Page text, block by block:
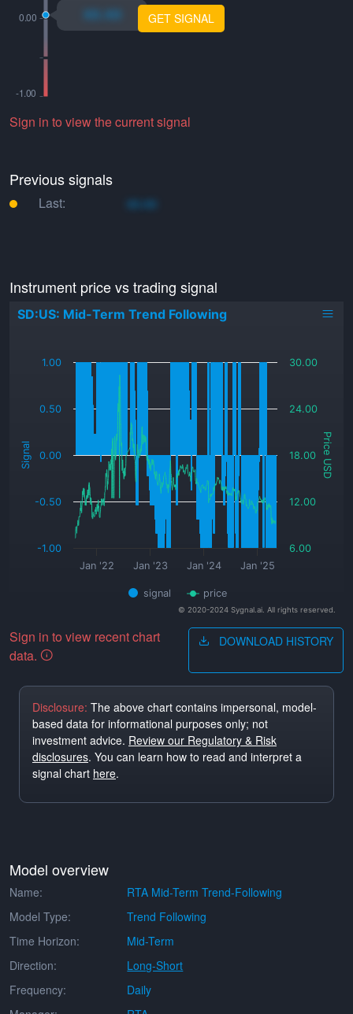
xo.xo GET SIGNAL
Sign in to view the current signal
Previous signals
Last: xo.xo
Instrument price vs trading signal
Signal Price USD
SD:US: Mid-Term Trend Following
signal price
Jan '22 Jan '23 Jan '24 Jan '25
-1.00
-0.50
0.00
0.50
1.00
6.00
12.00
18.00
24.00
30.00
© 2020-2024 Sygnal.ai. All rights reserved.
Sign in to view recent chart
data.
DOWNLOAD HISTORY
Disclosure: The above chart contains impersonal, model-
based data for informational purposes only; not
investment advice. Review our Regulatory & Risk
disclosures. You can learn how to read and interpret a
signal chart here.
Model overview
Name:
RTA Mid-Term Trend-Following
Model Type:
Trend Following
Time Horizon:
Mid-Term
Direction:
Long-Short
Frequency:
Daily